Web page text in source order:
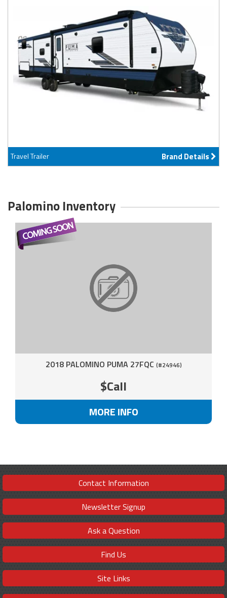
Travel Trailer Brand Details
Palomino Inventory
2018 PALOMINO PUMA 27FQC (#24946)
$Call
MORE INFO
Contact Information
Newsletter Signup
Ask a Question
Find Us
Site Links